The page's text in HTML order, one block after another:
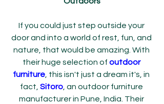
If you could just step outside your
door and into a world of rest, fun, and
nature, that would be amazing. With
their huge selection of outdoor
furniture , this isn't just a dream it's, in
fact, Sitoro, an outdoor furniture
manufacturer in Pune, India. Their